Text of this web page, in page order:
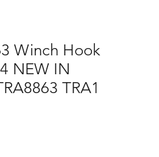
Winch Hook
NEW IN
TRA1